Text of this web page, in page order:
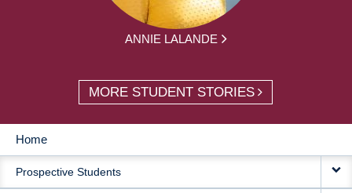
ANNIE LALANDE
MORE STUDENT STORIES
MAIN
NAVIGATION
Home
Prospective Students